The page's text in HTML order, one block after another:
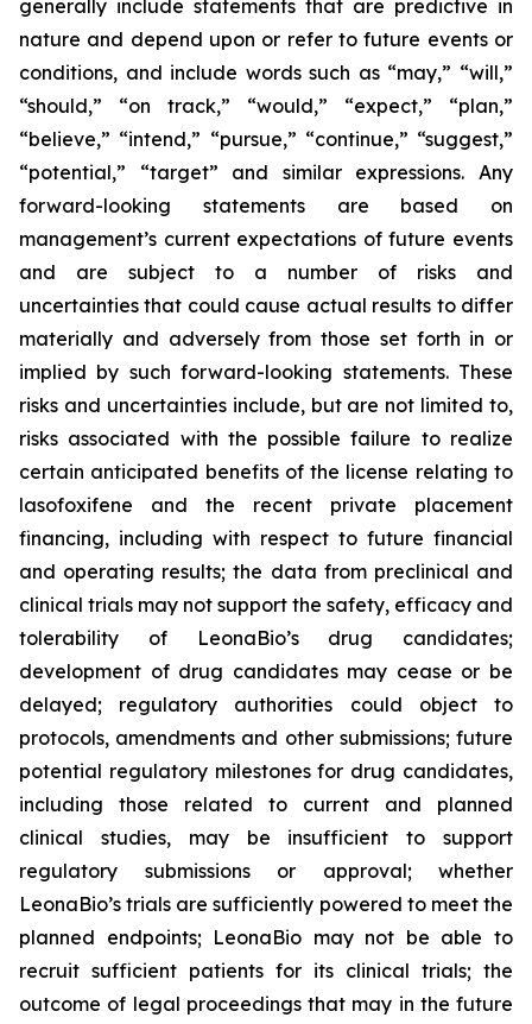
generally include statements that are predictive in
nature and depend upon or refer to future events or
conditions, and include words such as “may,” “will,”
“should,” “on track,” “would,” “expect,” “plan,”
“believe,” “intend,” “pursue,” “continue,” “suggest,”
“potential,” “target” and similar expressions. Any
forward-looking statements are based on
management’s current expectations of future events
and are subject to a number of risks and
uncertainties that could cause actual results to differ
materially and adversely from those set forth in or
implied by such forward-looking statements. These
risks and uncertainties include, but are not limited to,
risks associated with the possible failure to realize
certain anticipated benefits of the license relating to
lasofoxifene and the recent private placement
financing, including with respect to future financial
and operating results; the data from preclinical and
clinical trials may not support the safety, efficacy and
tolerability of LeonaBio’s drug candidates;
development of drug candidates may cease or be
delayed; regulatory authorities could object to
protocols, amendments and other submissions; future
potential regulatory milestones for drug candidates,
including those related to current and planned
clinical studies, may be insufficient to support
regulatory submissions or approval; whether
LeonaBio’s trials are sufficiently powered to meet the
planned endpoints; LeonaBio may not be able to
recruit sufficient patients for its clinical trials; the
outcome of legal proceedings that may in the future